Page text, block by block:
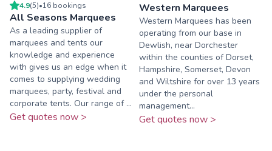
4.9(5)•16 bookings
All Seasons Marquees
As a leading supplier of
marquees and tents our
knowledge and experience
with gives us an edge when it
comes to supplying wedding
marquees, party, festival and
corporate tents. Our range of ...
Get quotes now >
Western Marquees
Western Marquees has been
operating from our base in
Dewlish, near Dorchester
within the counties of Dorset,
Hampshire, Somerset, Devon
and Wiltshire for over 13 years
under the personal
management...
Get quotes now >